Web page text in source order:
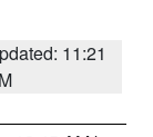
11:21